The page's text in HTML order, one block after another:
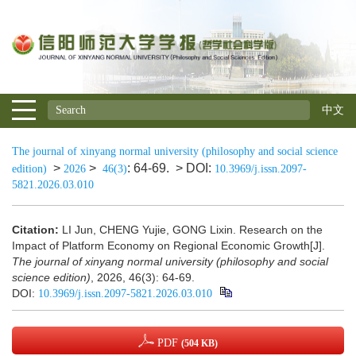
中文
The journal of xinyang normal university (philosophy and social science
edition) > 2026 > 46(3): 64-69. > DOI: 10.3969/j.issn.2097-
5821.2026.03.010
Citation: LI Jun, CHENG Yujie, GONG Lixin. Research on the
Impact of Platform Economy on Regional Economic Growth[J].
The journal of xinyang normal university (philosophy and social
science edition) , 2026, 46(3): 64-69.
DOI: 10.3969/j.issn.2097-5821.2026.03.010
PDF (504 KB)